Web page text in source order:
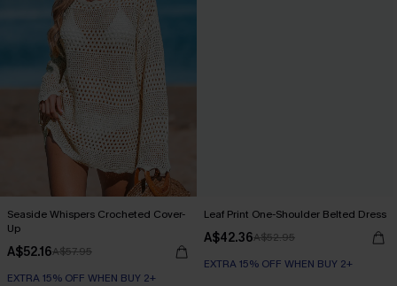
Seaside Whispers Crocheted Cover-
Up
A$52.16A$57.95
EXTRA 15% OFF WHEN BUY 2+
Leaf Print One-Shoulder Belted Dress
A$42.36A$52.95
EXTRA 15% OFF WHEN BUY 2+